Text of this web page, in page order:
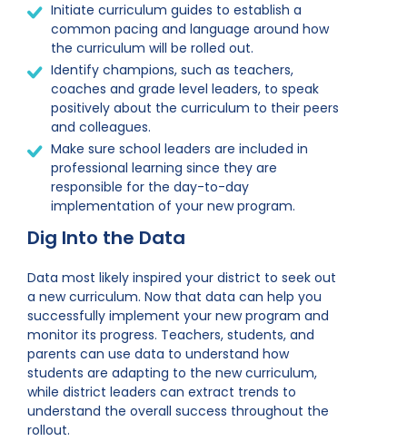
Initiate curriculum guides to establish a
common pacing and language around how
the curriculum will be rolled out.
Identify champions, such as teachers,
coaches and grade level leaders, to speak
positively about the curriculum to their peers
and colleagues.
Make sure school leaders are included in
professional learning since they are
responsible for the day-to-day
implementation of your new program.
Dig Into the Data
Data most likely inspired your district to seek out
a new curriculum. Now that data can help you
successfully implement your new program and
monitor its progress. Teachers, students, and
parents can use data to understand how
students are adapting to the new curriculum,
while district leaders can extract trends to
understand the overall success throughout the
rollout.